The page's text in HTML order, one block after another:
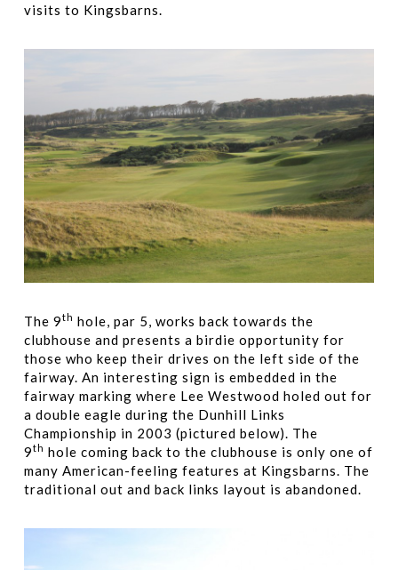
visits to Kingsbarns.
The 9th hole, par 5, works back towards the
clubhouse and presents a birdie opportunity for
those who keep their drives on the left side of the
fairway. An interesting sign is embedded in the
fairway marking where Lee Westwood holed out for
a double eagle during the Dunhill Links
Championship in 2003 (pictured below). The
9th hole coming back to the clubhouse is only one of
many American-feeling features at Kingsbarns. The
traditional out and back links layout is abandoned.